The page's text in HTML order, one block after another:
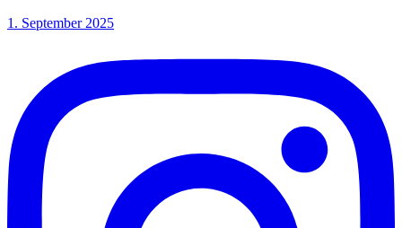
1. September 2025